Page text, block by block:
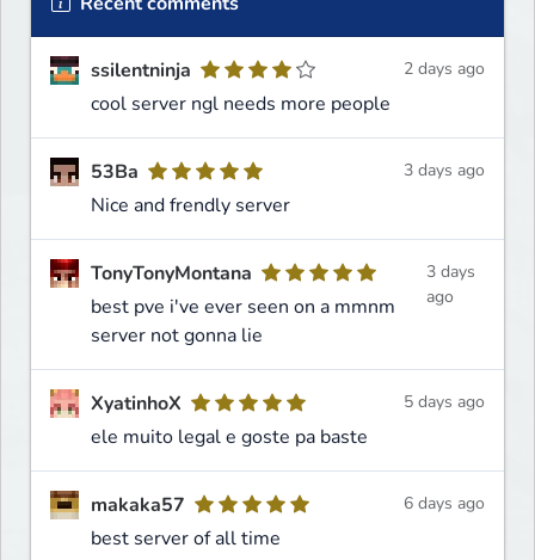
ssilentninja
cool server ngl needs more people
2 days ago
53Ba
Nice and frendly server
3 days ago
TonyTonyMontana
best pve i've ever seen on a mmnm
server not gonna lie
3 days
ago
XyatinhoX
ele muito legal e goste pa baste
5 days ago
makaka57
best server of all time
6 days ago